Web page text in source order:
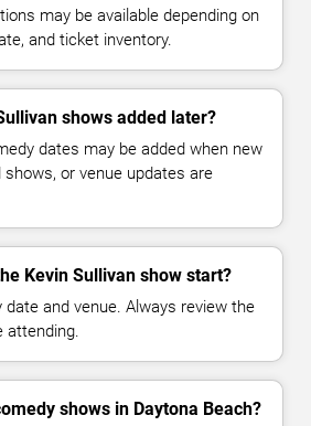
may be available depending on
and ticket inventory.
shows added later?
dates may be added when new
or venue updates are
Kevin Sullivan show start?
and venue. Always review the
attending.
shows in Daytona Beach?